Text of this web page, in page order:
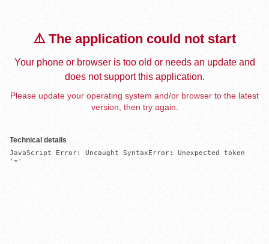
⚠️ The application could not start
Your phone or browser is too old or needs an update and
does not support this application.
Please update your operating system and/or browser to the latest
version, then try again.
Technical details
JavaScript Error: Uncaught SyntaxError: Unexpected token
'='